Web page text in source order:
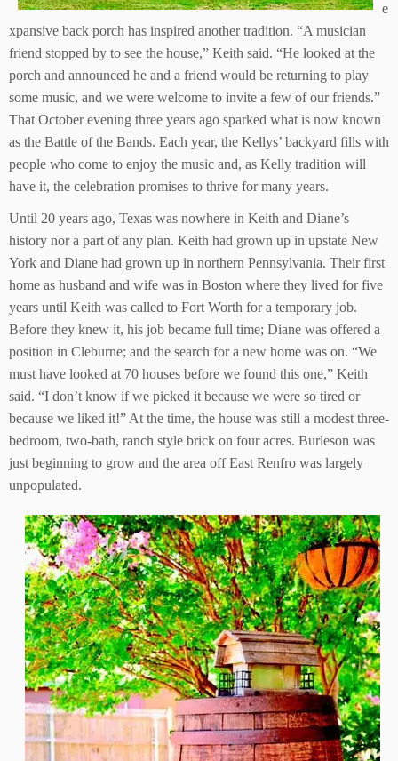
e
xpansive back porch has inspired another tradition. “A musician
friend stopped by to see the house,” Keith said. “He looked at the
porch and announced he and a friend would be returning to play
some music, and we were welcome to invite a few of our friends.”
That October evening three years ago sparked what is now known
as the Battle of the Bands. Each year, the Kellys’ backyard fills with
people who come to enjoy the music and, as Kelly tradition will
have it, the celebration promises to thrive for many years.
Until 20 years ago, Texas was nowhere in Keith and Diane’s
history nor a part of any plan. Keith had grown up in upstate New
York and Diane had grown up in northern Pennsylvania. Their first
home as husband and wife was in Boston where they lived for five
years until Keith was called to Fort Worth for a temporary job.
Before they knew it, his job became full time; Diane was offered a
position in Cleburne; and the search for a new home was on. “We
must have looked at 70 houses before we found this one,” Keith
said. “I don’t know if we picked it because we were so tired or
because we liked it!” At the time, the house was still a modest three-
bedroom, two-bath, ranch style brick on four acres. Burleson was
just beginning to grow and the area off East Renfro was largely
unpopulated.